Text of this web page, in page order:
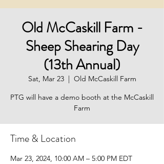
Old McCaskill Farm -
Sheep Shearing Day
(13th Annual)
Sat, Mar 23
  |
Old McCaskill Farm
PTG will have a demo booth at the McCaskill
Farm
Time & Location
Mar 23, 2024, 10:00 AM – 5:00 PM EDT